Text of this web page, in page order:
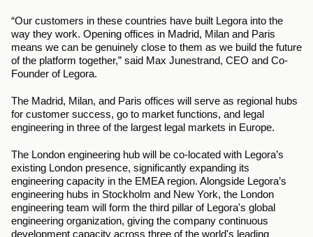
“Our customers in these countries have built Legora into the
way they work. Opening offices in Madrid, Milan and Paris
means we can be genuinely close to them as we build the future
of the platform together,” said Max Junestrand, CEO and Co-
Founder of Legora.
The Madrid, Milan, and Paris offices will serve as regional hubs
for customer success, go to market functions, and legal
engineering in three of the largest legal markets in Europe.
The London engineering hub will be co-located with Legora’s
existing London presence, significantly expanding its
engineering capacity in the EMEA region. Alongside Legora’s
engineering hubs in Stockholm and New York, the London
engineering team will form the third pillar of Legora's global
engineering organization, giving the company continuous
development capacity across three of the world's leading